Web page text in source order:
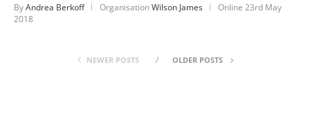
ByAndrea Berkoff OrganisationWilson James Online 23rd May
2018
NEWER POSTS OLDER POSTS